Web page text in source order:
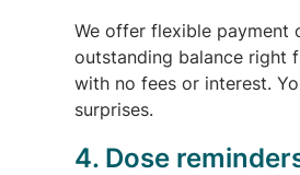
We offer flexible payment
outstanding balance right
with no fees or interest.
surprises.
4. Dose